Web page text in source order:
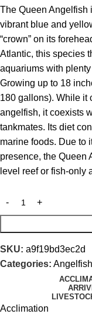
The Queen Angelfish
vibrant blue and
“crown” on its
Atlantic, this species
aquariums with
Growing up to 18
180 gallons). While it
angelfish, it coexists
tankmates. Its diet
marine foods. Due to
presence, the Queen
level reef or fish-only
SKU: a9f19bd3ec2d
Categories: Angelfish
Acclimation